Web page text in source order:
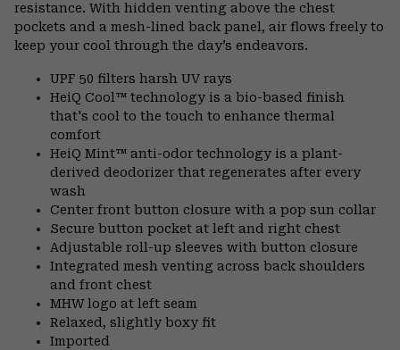
resistance. With hidden venting above the chest
pockets and a mesh-lined back panel, air flows freely to
keep your cool through the day’s endeavors.
UPF 50 filters harsh UV rays
HeiQ Cool™ technology is a bio-based finish
that's cool to the touch to enhance thermal
comfort
HeiQ Mint™ anti-odor technology is a plant-
derived deodorizer that regenerates after every
wash
Center front button closure with a pop sun collar
Secure button pocket at left and right chest
Adjustable roll-up sleeves with button closure
Integrated mesh venting across back shoulders
and front chest
MHW logo at left seam
Relaxed, slightly boxy fit
Imported